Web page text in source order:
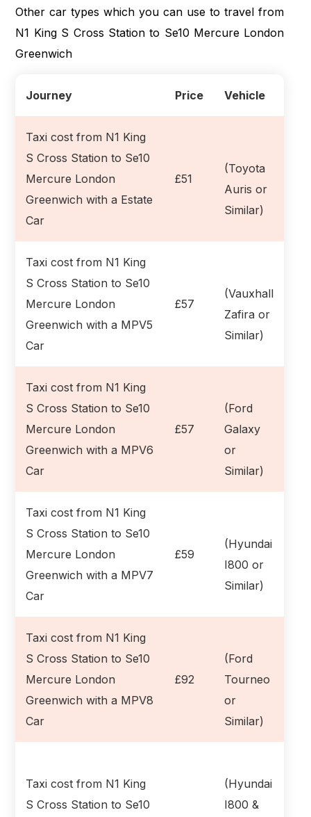
Other car types which you can use to travel from
N1 King S Cross Station to Se10 Mercure London
Greenwich
Journey Price Vehicle
Taxi cost from N1 King
S Cross Station to Se10
Mercure London
Greenwich with a Estate
Car
£51
(Toyota
Auris or
Similar)
Taxi cost from N1 King
S Cross Station to Se10
Mercure London
Greenwich with a MPV5
Car
£57
(Vauxhall
Zafira or
Similar)
Taxi cost from N1 King
S Cross Station to Se10
Mercure London
Greenwich with a MPV6
Car
£57
(Ford
Galaxy
or
Similar)
Taxi cost from N1 King
S Cross Station to Se10
Mercure London
Greenwich with a MPV7
Car
£59
(Hyundai
I800 or
Similar)
Taxi cost from N1 King
S Cross Station to Se10
Mercure London
Greenwich with a MPV8
Car
£92
(Ford
Tourneo
or
Similar)
Taxi cost from N1 King
S Cross Station to Se10
(Hyundai
I800 &